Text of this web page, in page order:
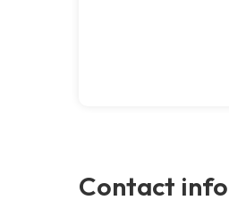
Contact